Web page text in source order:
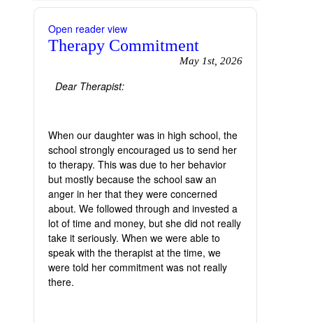
Open reader view
Therapy Commitment
May 1st, 2026
Dear Therapist:
When our daughter was in high school, the
school strongly encouraged us to send her
to therapy. This was due to her behavior
but mostly because the school saw an
anger in her that they were concerned
about. We followed through and invested a
lot of time and money, but she did not really
take it seriously. When we were able to
speak with the therapist at the time, we
were told her commitment was not really
there.